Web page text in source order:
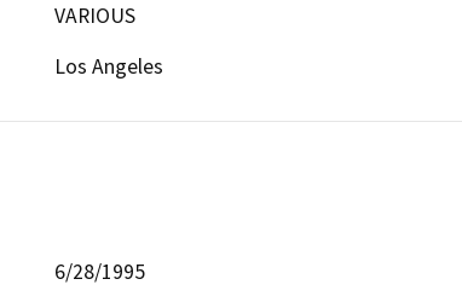
VARIOUS
Los Angeles
6/28/1995